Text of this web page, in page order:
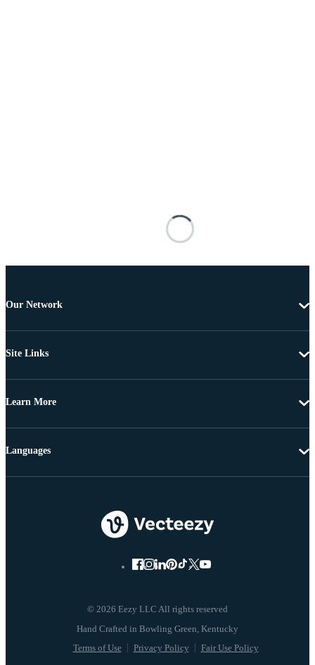
Our Network
Site Links
Learn More
© 2026 Eezy LLC All rights reserved
Terms of Use Privacy Policy Fair Use Policy
Languages